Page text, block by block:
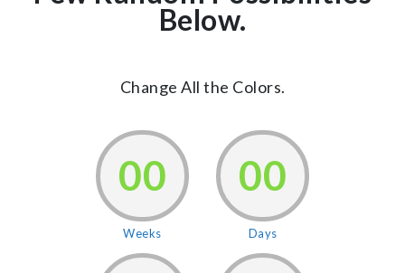
Below.
Change All the Colors.
00
Weeks
00
Days